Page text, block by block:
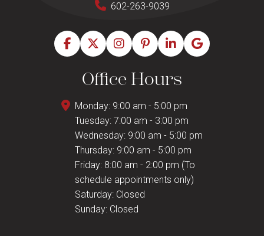
602-263-9039
Office Hours
Monday: 9:00 am - 5:00 pm
Tuesday: 7:00 am - 3:00 pm
Wednesday: 9:00 am - 5:00 pm
Thursday: 9:00 am - 5:00 pm
Friday: 8:00 am - 2:00 pm (To
schedule appointments only)
Saturday: Closed
Sunday: Closed